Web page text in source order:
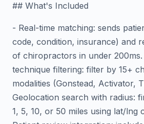
## What's Included
- Real-time matching: sends
code, condition, insurance) and
of chiropractors in under
technique filtering: filter by 15+
modalities (Gonstead, Activator,
Geolocation search with radius:
1, 5, 10, or 50 miles using lat/lng